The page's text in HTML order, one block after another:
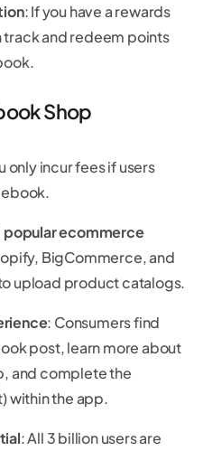
: If you have a rewards
and redeem points
Shop
only incur fees if users
ecommerce
BigCommerce, and
upload product catalogs.
: Consumers find
post, learn more about
and complete the
within the app.
: All 3 billion users are